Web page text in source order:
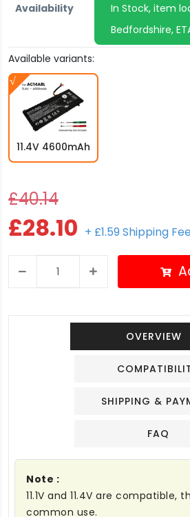
Availability
In Stock, item
Bedfordshire,
Available variants:
11.4V 4600mAh
£40.14
£28.10 + £1.59 Shipping Fee
OVERVIEW
SHIPPING &
FAQ
Note :
11.1V and 11.4V are compatible,
common use.